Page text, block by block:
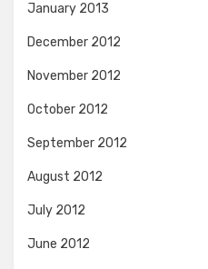
January 2013
December 2012
November 2012
October 2012
September 2012
August 2012
July 2012
June 2012